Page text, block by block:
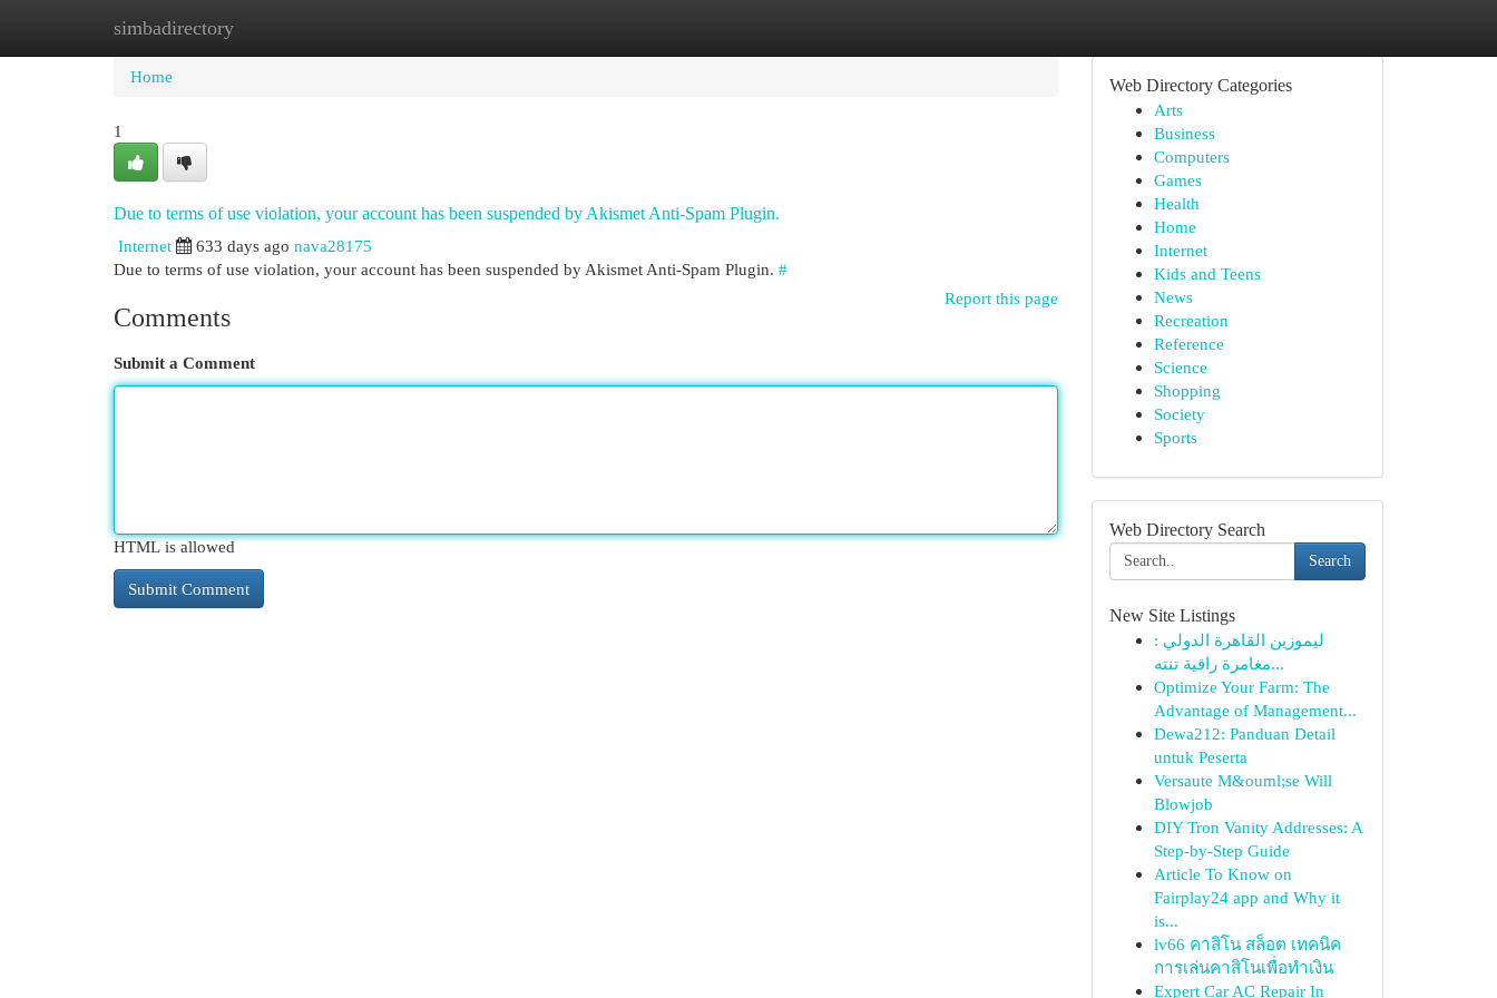
simbadirectory
Home New Site Listings
Home
1
Due to terms of use violation, your account has been suspended by Akismet Anti-Spam Plugin.
Internet
633 days ago nava28175
Due to terms of use violation, your account has been suspended by Akismet Anti-Spam Plugin. #
Report this page
Comments
Submit a Comment
HTML is allowed
Web Directory Categories
Arts
Business
Computers
Games
Health
Home
Internet
Kids and Teens
News
Recreation
Reference
Science
Shopping
Society
Sports
Web Directory Search
Search
New Site Listings
ليموزين القاهرة الدولي :
مغامرة راقية تنته...
Optimize Your Farm: The
Advantage of Management...
Dewa212: Panduan Detail
untuk Peserta
Versaute M&ouml;se Will
Blowjob
DIY Tron Vanity Addresses: A
Step-by-Step Guide
Article To Know on
Fairplay24 app and Why it
is...
lv66 คาสิโน สล็อต เทคนิค
การเล่นคาสิโนเพื่อทำเงิน
Expert Car AC Repair In